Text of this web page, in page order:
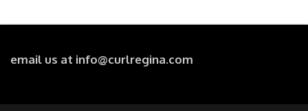
email us at info@curlregina.com